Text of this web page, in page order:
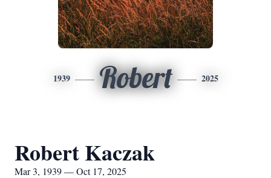
1939 Robert 2025
Robert Kaczak
Mar 3, 1939 — Oct 17, 2025